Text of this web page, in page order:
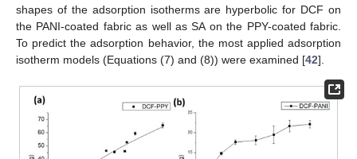
shapes of the adsorption isotherms are hyperbolic for DCF on
the PANI-coated fabric as well as SA on the PPY-coated fabric.
To predict the adsorption behavior, the most applied adsorption
isotherm models (Equations (7) and (8)) were examined [42].